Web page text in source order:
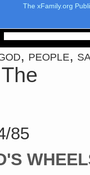
The xFamily.org
people,
85